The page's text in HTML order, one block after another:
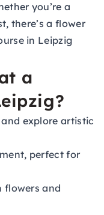
you’re a
there’s a flower
in Leipzig
a
explore artistic
perfect for
flowers and